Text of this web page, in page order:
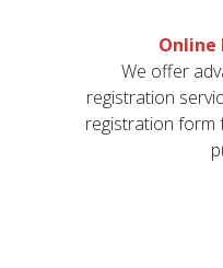
We offer
registration
registration form